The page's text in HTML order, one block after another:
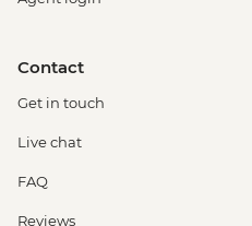
Contact
Get in touch
Live chat
FAQ
Reviews